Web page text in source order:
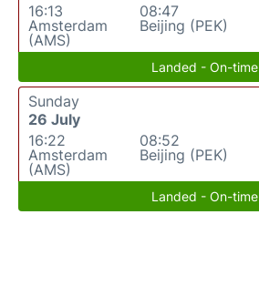
16:13
Amsterdam
(AMS)
08:47
Beijing (PEK)
Landed - On-time
Sunday
26 July
16:22
Amsterdam
(AMS)
08:52
Beijing (PEK)
Landed - On-time